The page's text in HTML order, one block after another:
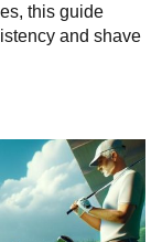
this guide
and shave